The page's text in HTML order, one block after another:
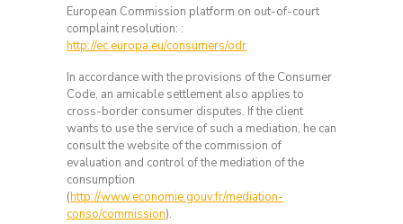
European Commission platform on out-of-court
complaint resolution: :
http://ec.europa.eu/consumers/odr
In accordance with the provisions of the Consumer
Code, an amicable settlement also applies to
cross-border consumer disputes. If the client
wants to use the service of such a mediation, he can
consult the website of the commission of
evaluation and control of the mediation of the
consumption
(http://www.economie.gouv.fr/mediation-
conso/commission).